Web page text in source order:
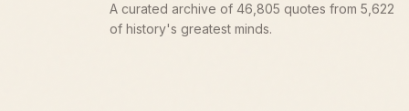
A curated archive of 46,805 quotes from 5,622
of history's greatest minds.